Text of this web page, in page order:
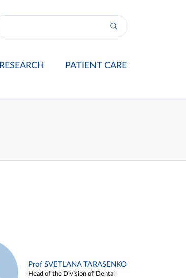
RESEARCH PATIENT CARE
Prof SVETLANA TARASENKO
Head of the Division of Dental